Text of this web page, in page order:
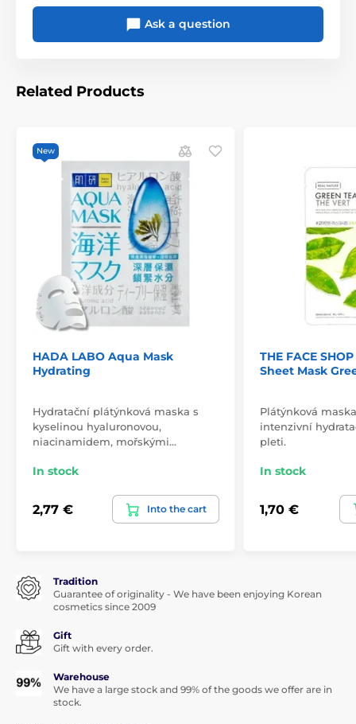
Ask a question
Related Products
New
HADA LABO Aqua Mask
Hydrating
Hydratační plátýnková maska s
kyselinou hyaluronovou,
niacinamidem, mořskými…
In stock
2,77 € Into the cart
THE FACE
Sheet Mask
Plátýnková
intenzivní
pleti.
In stock
1,70 €
Tradition
Guarantee of originality - We have been enjoying Korean
cosmetics since 2009
Gift
Gift with every order.
Warehouse
We have a large stock and 99% of the goods we offer are in
stock.